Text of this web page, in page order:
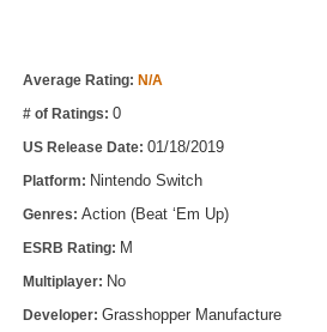
Average Rating: N/A
# of Ratings: 0
US Release Date: 01/18/2019
Platform: Nintendo Switch
Genres: Action (Beat ‘Em Up)
ESRB Rating: M
Multiplayer: No
Developer: Grasshopper Manufacture